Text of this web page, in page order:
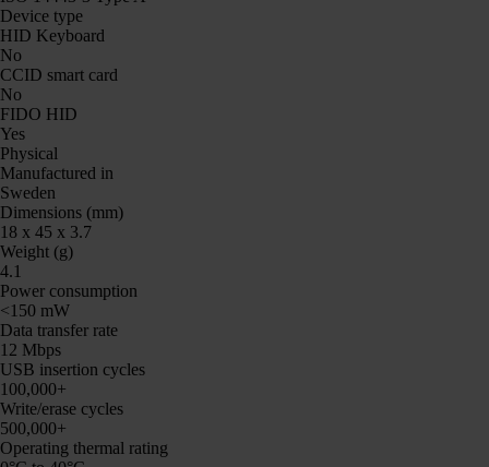
Device type
HID Keyboard
No
CCID smart card
No
FIDO HID
Yes
Physical
Manufactured in
Sweden
Dimensions (mm)
18 x 45 x 3.7
Weight (g)
4.1
Power consumption
<150 mW
Data transfer rate
12 Mbps
USB insertion cycles
100,000+
Write/erase cycles
500,000+
Operating thermal rating